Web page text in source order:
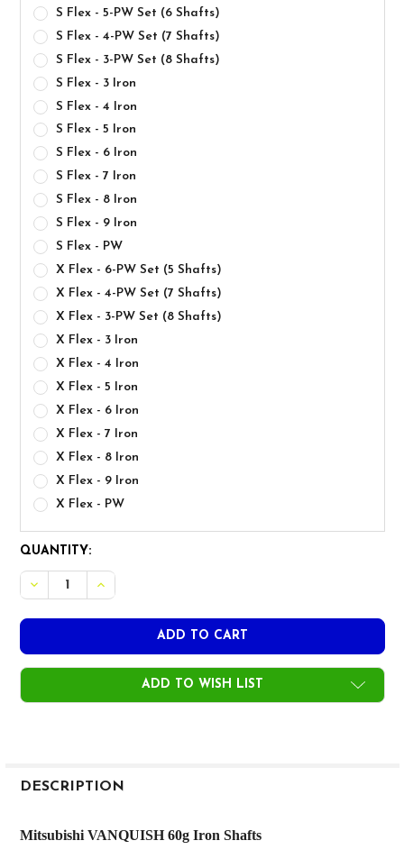
S Flex - 5-PW Set (6 Shafts)
S Flex - 4-PW Set (7 Shafts)
S Flex - 3-PW Set (8 Shafts)
S Flex - 3 Iron
S Flex - 4 Iron
S Flex - 5 Iron
S Flex - 6 Iron
S Flex - 7 Iron
S Flex - 8 Iron
S Flex - 9 Iron
S Flex - PW
X Flex - 6-PW Set (5 Shafts)
X Flex - 4-PW Set (7 Shafts)
X Flex - 3-PW Set (8 Shafts)
X Flex - 3 Iron
X Flex - 4 Iron
X Flex - 5 Iron
X Flex - 6 Iron
X Flex - 7 Iron
X Flex - 8 Iron
X Flex - 9 Iron
X Flex - PW
CURRENT
STOCK:
QUANTITY:
ADD TO WISH LIST
BOUGHT
DESCRIPTION
Mitsubishi VANQUISH 60g Iron Shafts